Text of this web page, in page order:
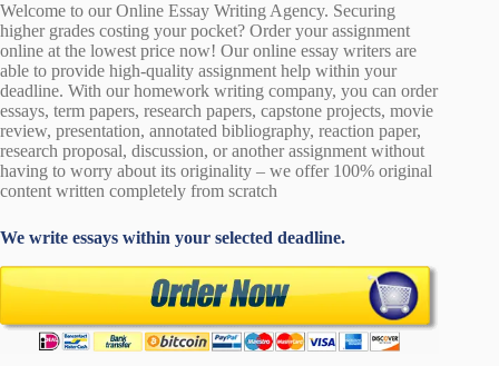
Welcome to our Online Essay Writing Agency. Securing
higher grades costing your pocket? Order your assignment
online at the lowest price now! Our online essay writers are
able to provide high-quality assignment help within your
deadline. With our homework writing company, you can order
essays, term papers, research papers, capstone projects, movie
review, presentation, annotated bibliography, reaction paper,
research proposal, discussion, or another assignment without
having to worry about its originality – we offer 100% original
content written completely from scratch
We write essays within your selected deadline.